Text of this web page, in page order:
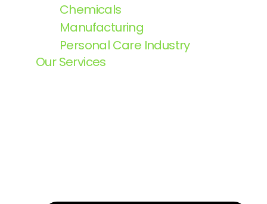
Chemicals
Manufacturing
Personal Care Industry
Our Services